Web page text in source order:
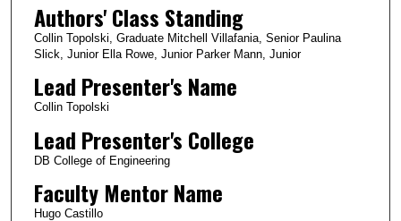
Authors' Class Standing
Collin Topolski, Graduate Mitchell Villafania, Senior Paulina
Slick, Junior Ella Rowe, Junior Parker Mann, Junior
Lead Presenter's Name
Collin Topolski
Lead Presenter's College
DB College of Engineering
Faculty Mentor Name
Hugo Castillo